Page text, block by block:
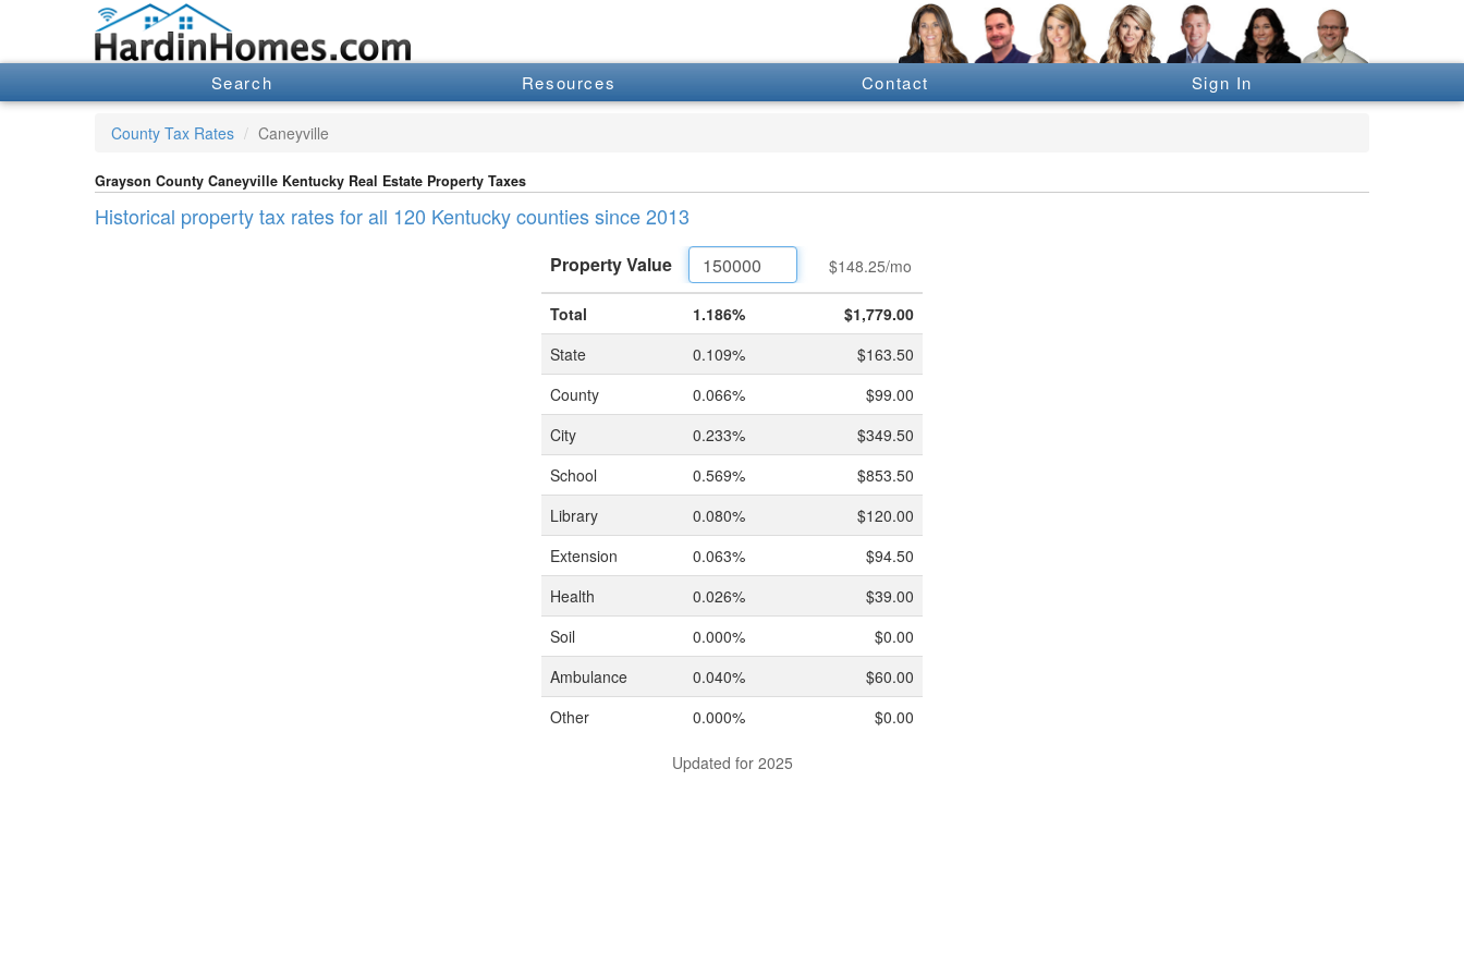
Search Resources Contact Sign In
County Tax Rates Caneyville
Grayson County Caneyville Kentucky Real Estate Property Taxes
Historical property tax rates for all 120 Kentucky counties since 2013
Updated for 2025
PropertyValue $148.25/mo
Total 1.186%
$1,779.00
State
0.109%
$163.50
County
0.066%
$99.00
City
0.233%
$349.50
School
0.569%
$853.50
Library
0.080%
$120.00
Extension
0.063%
$94.50
Health
0.026%
$39.00
Soil
0.000%
$0.00
Ambulance
0.040%
$60.00
Other
0.000% $0.00